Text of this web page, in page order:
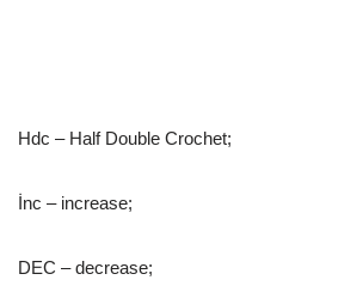
Hdc – Half Double Crochet;
İnc – increase;
DEC – decrease;